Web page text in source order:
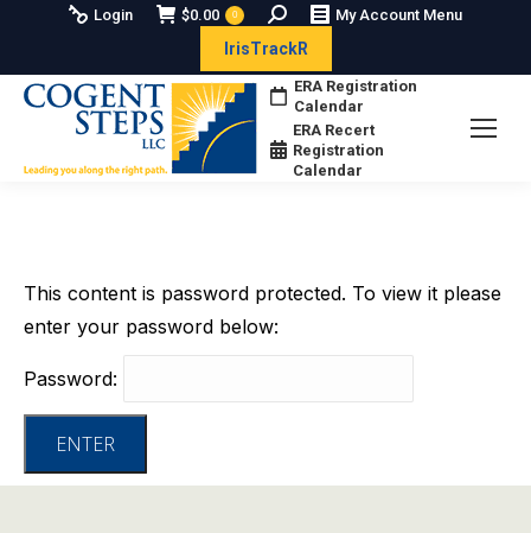
Login $0.00 0 Search: My Account Menu
IrisTrackR
ERA Registration
Calendar
ERA Recert
Registration
Calendar
This content is password protected. To view it please
enter your password below:
Password: